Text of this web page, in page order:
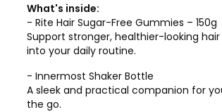
What's inside:
- Rite Hair Sugar-Free Gummies – 150g
Support stronger, healthier-looking
into your daily routine.
- Innermost Shaker Bottle
A sleek and practical companion for
the go.